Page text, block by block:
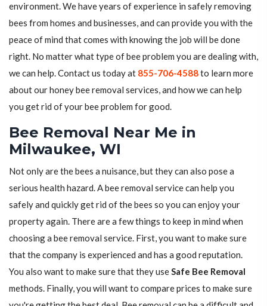
environment. We have years of experience in safely removing
bees from homes and businesses, and can provide you with the
peace of mind that comes with knowing the job will be done
right. No matter what type of bee problem you are dealing with,
we can help. Contact us today at 855-706-4588to learn more
about our honey bee removal services, and how we can help
you get rid of your bee problem for good.
Bee Removal Near Me in
Milwaukee, WI
Not only are the bees a nuisance, but they can also pose a
serious health hazard. A bee removal service can help you
safely and quickly get rid of the bees so you can enjoy your
property again. There are a few things to keep in mind when
choosing a bee removal service. First, you want to make sure
that the company is experienced and has a good reputation.
You also want to make sure that they useSafe Bee Removal
methods. Finally, you will want to compare prices to make sure